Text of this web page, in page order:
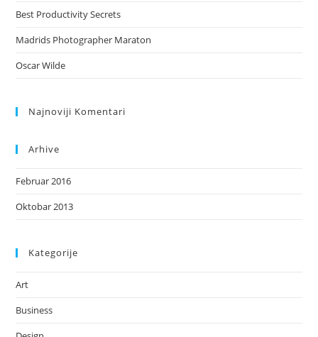
Best Productivity Secrets
Madrids Photographer Maraton
Oscar Wilde
Najnoviji Komentari
Arhive
Februar 2016
Oktobar 2013
Kategorije
Art
Business